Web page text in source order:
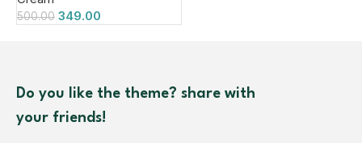
500.00 349.00
Do you like the theme? share with
your friends!